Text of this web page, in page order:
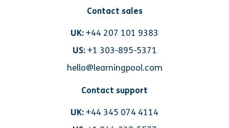
Contact sales
UK:+44 207 101 9383
US: +1 303-895-5371
hello@learningpool.com
Contact support
UK:+44 345 074 4114